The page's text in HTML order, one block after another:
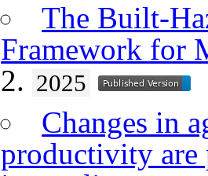
The Built-
Framework for
2. 2025
Changes in
productivity are